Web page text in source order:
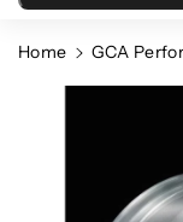
Home
GCA